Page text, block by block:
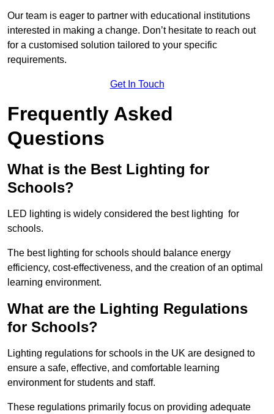
Our team is eager to partner with educational institutions
interested in making a change. Don’t hesitate to reach out
for a customised solution tailored to your specific
requirements.
Get In Touch
Frequently Asked
Questions
What is the Best Lighting for
Schools?
LED lighting is widely considered the best lighting for
schools.
The best lighting for schools should balance energy
efficiency, cost-effectiveness, and the creation of an optimal
learning environment.
What are the Lighting Regulations
for Schools?
Lighting regulations for schools in the UK are designed to
ensure a safe, effective, and comfortable learning
environment for students and staff.
These regulations primarily focus on providing adequate